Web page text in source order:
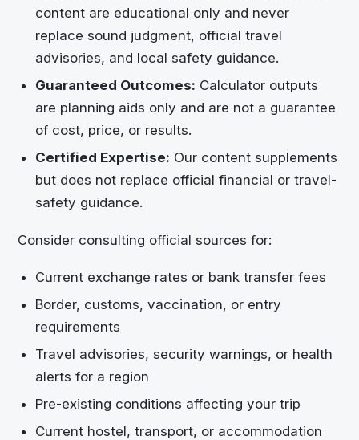
content are educational only and never
replace sound judgment, official travel
advisories, and local safety guidance.
Guaranteed Outcomes: Calculator outputs
are planning aids only and are not a guarantee
of cost, price, or results.
Certified Expertise: Our content supplements
but does not replace official financial or travel-
safety guidance.
Consider consulting official sources for:
Current exchange rates or bank transfer fees
Border, customs, vaccination, or entry
requirements
Travel advisories, security warnings, or health
alerts for a region
Pre-existing conditions affecting your trip
Current hostel, transport, or accommodation